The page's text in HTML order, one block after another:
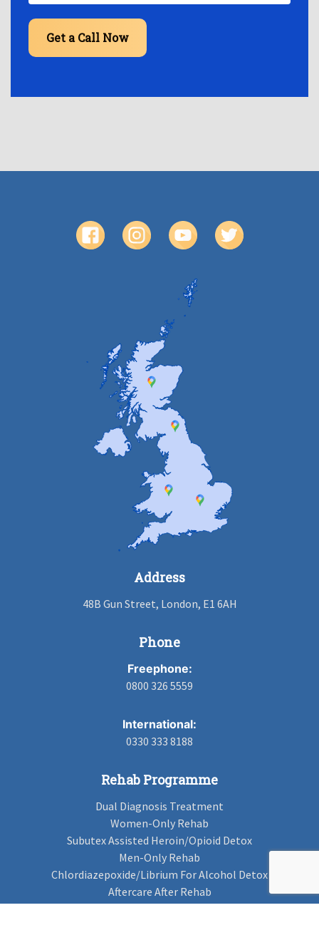
Get a Call Now
Address
48B Gun Street, London, E1 6AH
Phone
Freephone:
0800 326 5559
International:
0330 333 8188
Rehab Programme
Dual Diagnosis Treatment
Women-Only Rehab
Subutex Assisted Heroin/Opioid Detox
Men-Only Rehab
Chlordiazepoxide/Librium For Alcohol Detox
Aftercare After Rehab